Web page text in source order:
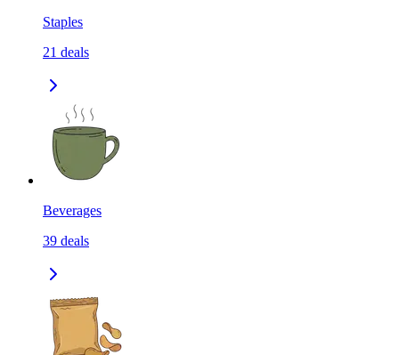
Staples
21 deals
Beverages
39 deals